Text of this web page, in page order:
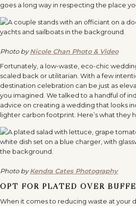
goes a long way in respecting the place
Photo byNicole Chan Photo & Video
Fortunately, a low-waste, eco-chic
scaled back or utilitarian. With a few
destination celebration can be just as
you imagined. We talked to a handful of
advice on creating a wedding that looks
lighter carbon footprint. Here’s what they
Photo byKendra Cates Photography
OPT FOR PLATED OVER
When it comes to reducing waste at your